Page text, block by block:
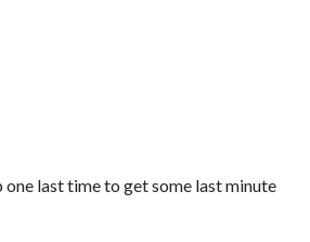
one last time to get some last minute